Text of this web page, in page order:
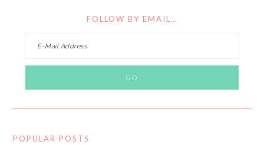
FOLLOW BY EMAIL…
POPULAR POSTS